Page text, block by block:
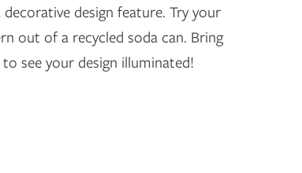
design feature. Try your
out of a recycled soda can. Bring
see your design illuminated!